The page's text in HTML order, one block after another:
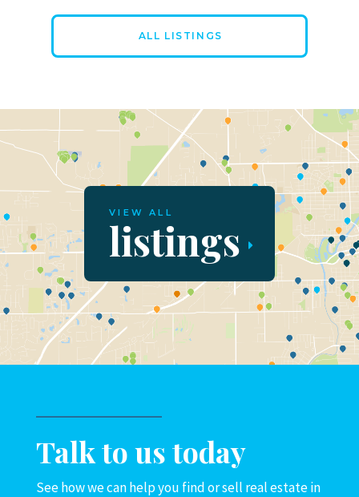
ALL LISTINGS
VIEW ALL
listings
Talk to us today
See how we can help you find or sell real estate in